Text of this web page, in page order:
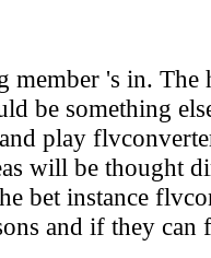
's in. The
be something
play
will be thought
bet instance
and if they can